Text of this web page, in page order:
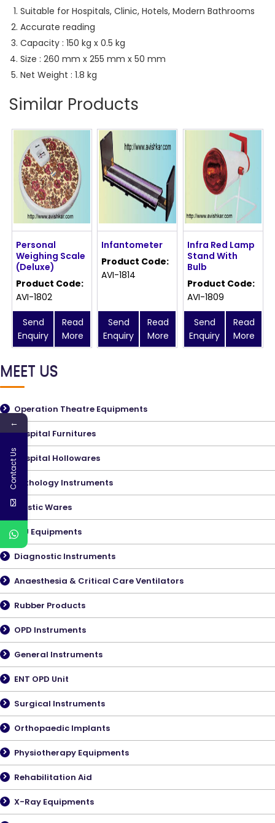
Suitable for Hospitals, Clinic, Hotels, Modern Bathrooms
Accurate reading
Capacity : 150 kg x 0.5 kg
Size : 260 mm x 255 mm x 50 mm
Net Weight : 1.8 kg
Similar Products
Personal
Weighing Scale
(Deluxe)
Product Code:
AVI-1802
Send
Enquiry
Read
More
Infra Red Lamp
Stand With
Bulb
Product Code:
AVI-1809
Send
Enquiry
Read
More
Infantometer
Product Code:
AVI-1814
Send
Enquiry
Read
More
MEET US
Operation Theatre Equipments
Hospital Furnitures
Hospital Hollowares
Pathology Instruments
Plastic Wares
ICU Equipments
Diagnostic Instruments
Anaesthesia & Critical Care Ventilators
Rubber Products
OPD Instruments
General Instruments
ENT OPD Unit
Surgical Instruments
Orthopaedic Implants
Physiotherapy Equipments
Rehabilitation Aid
X-Ray Equipments
←
Contact Us